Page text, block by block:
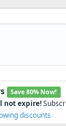
Save 80% Now!
not expire!
discounts